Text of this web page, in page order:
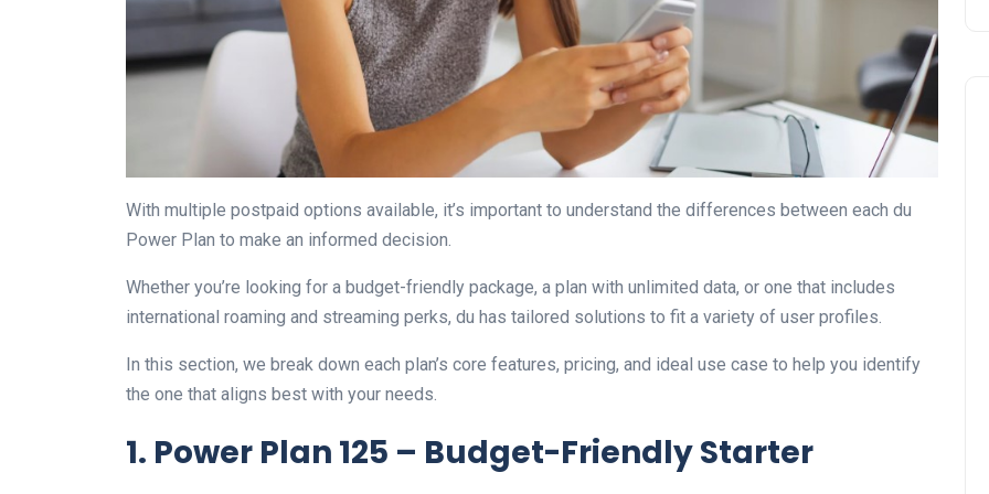
With multiple postpaid options available, it’s important to understand the differences between each du
Power Plan to make an informed decision.
Whether you’re looking for a budget-friendly package, a plan with unlimited data, or one that includes
international roaming and streaming perks, du has tailored solutions to fit a variety of user profiles.
In this section, we break down each plan’s core features, pricing, and ideal use case to help you identify
the one that aligns best with your needs.
1. Power Plan 125 – Budget-Friendly StarterUAE Visa Grace Period Gives